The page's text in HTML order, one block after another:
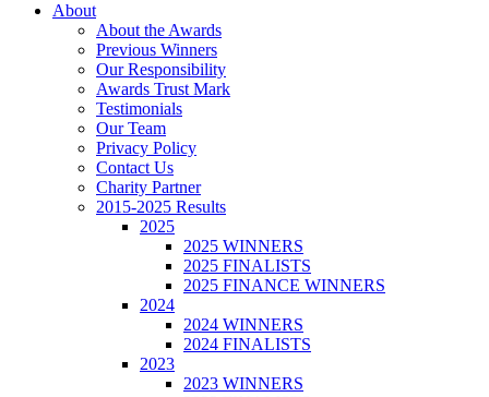
About
About the Awards
Previous Winners
Our Responsibility
Awards Trust Mark
Testimonials
Our Team
Privacy Policy
Contact Us
Charity Partner
2015-2025 Results
2025
2025 WINNERS
2025 FINALISTS
2025 FINANCE WINNERS
2024
2024 WINNERS
2024 FINALISTS
2023
2023 WINNERS